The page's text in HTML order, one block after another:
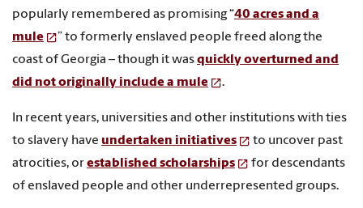
popularly remembered as promising “40 acres and a
mule
” to formerly enslaved people freed along the
coast of Georgia – though it wasquickly overturned and
did not originally include a mule
.
In recent years, universities and other institutions with ties
to slavery have undertaken initiatives
to uncover past
atrocities, orestablished scholarships
for descendants
of enslaved people and other underrepresented groups.